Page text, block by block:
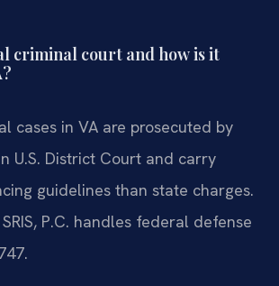
criminal court and how is it
cases in VA are prosecuted by
U.S. District Court and carry
guidelines than state charges.
P.C. handles federal defense